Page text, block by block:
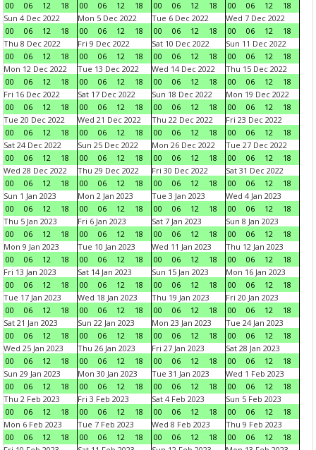
00
06 12 18
00
06 12 18
00
06 12 18
00
06 12
18
Sun 4 Dec 2022
00
06 12 18
Mon 5 Dec 2022
00
06 12 18
Tue 6 Dec 2022
00
06 12 18
Wed 7 Dec 2022
00
06 12
18
Thu 8 Dec 2022
00
06 12 18
Fri 9 Dec 2022
00
06 12 18
Sat 10 Dec 2022
00
06 12 18
Sun 11 Dec 2022
00
06 12
18
Mon 12 Dec 2022
00
06 12 18
Tue 13 Dec 2022
00
06 12 18
Wed 14 Dec 2022
00
06 12 18
Thu 15 Dec 2022
00
06 12
18
Fri 16 Dec 2022
00
06 12 18
Sat 17 Dec 2022
00
06 12 18
Sun 18 Dec 2022
00
06 12 18
Mon 19 Dec 2022
00
06 12
18
Tue 20 Dec 2022
00
06 12 18
Wed 21 Dec 2022
00
06 12 18
Thu 22 Dec 2022
00
06 12 18
Fri 23 Dec 2022
00
06 12
18
Sat 24 Dec 2022
00
06 12 18
Sun 25 Dec 2022
00
06 12 18
Mon 26 Dec 2022
00
06 12 18
Tue 27 Dec 2022
00
06 12
18
Wed 28 Dec 2022
00
06 12 18
Thu 29 Dec 2022
00
06 12 18
Fri 30 Dec 2022
00
06 12 18
Sat 31 Dec 2022
00
06 12
18
Sun 1 Jan 2023
00
06 12 18
Mon 2 Jan 2023
00
06 12 18
Tue 3 Jan 2023
00
06 12 18
Wed 4 Jan 2023
00
06 12
18
Thu 5 Jan 2023
00
06 12 18
Fri 6 Jan 2023
00
06 12 18
Sat 7 Jan 2023
00
06 12 18
Sun 8 Jan 2023
00
06 12
18
Mon 9 Jan 2023
00
06 12 18
Tue 10 Jan 2023
00
06 12 18
Wed 11 Jan 2023
00
06 12 18
Thu 12 Jan 2023
00
06 12
18
Fri 13 Jan 2023
00
06 12 18
Sat 14 Jan 2023
00
06 12 18
Sun 15 Jan 2023
00
06 12 18
Mon 16 Jan 2023
00
06 12
18
Tue 17 Jan 2023
00
06 12 18
Wed 18 Jan 2023
00
06 12 18
Thu 19 Jan 2023
00
06 12 18
Fri 20 Jan 2023
00
06 12
18
Sat 21 Jan 2023
00
06 12 18
Sun 22 Jan 2023
00
06 12 18
Mon 23 Jan 2023
00
06 12 18
Tue 24 Jan 2023
00
06 12
18
Wed 25 Jan 2023
00
06 12 18
Thu 26 Jan 2023
00
06 12 18
Fri 27 Jan 2023
00
06 12 18
Sat 28 Jan 2023
00
06 12
18
Sun 29 Jan 2023
00
06 12 18
Mon 30 Jan 2023
00
06 12 18
Tue 31 Jan 2023
00
06 12 18
Wed 1 Feb 2023
00
06 12
18
Thu 2 Feb 2023
00
06 12 18
Fri 3 Feb 2023
00
06 12 18
Sat 4 Feb 2023
00
06 12 18
Sun 5 Feb 2023
00
06 12
18
Mon 6 Feb 2023
00
06 12 18
Tue 7 Feb 2023
00
06 12 18
Wed 8 Feb 2023
00
06 12 18
Thu 9 Feb 2023
00
06 12
18